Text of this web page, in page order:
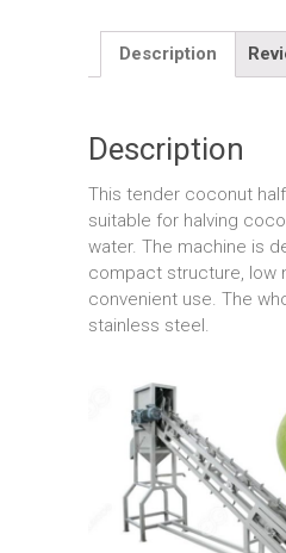
Description
Description
This tender coconut
suitable for halving
water. The machine is
compact structure, low
convenient use. The
stainless steel.